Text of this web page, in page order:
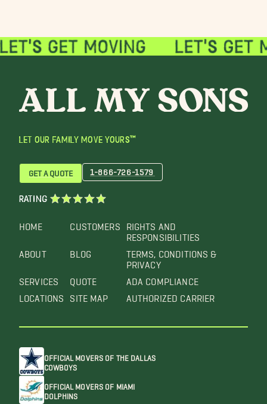
LET OUR FAMILY MOVE YOURS™
HOME
ABOUT
SERVICES
LOCATIONS
CUSTOMERS
BLOG
QUOTE
SITE MAP
RIGHTS AND
RESPONSIBILITIES
TERMS, CONDITIONS &
PRIVACY
ADA COMPLIANCE
AUTHORIZED CARRIER
GET A QUOTE 1-866-726-1579
RATING
OFFICIAL MOVERS OF THE DALLAS
COWBOYS
OFFICIAL MOVERS OF MIAMI
DOLPHINS